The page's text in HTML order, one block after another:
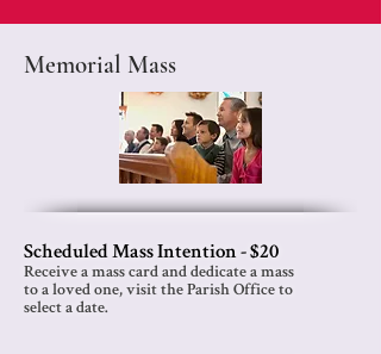
Memorial Mass
Scheduled Mass Intention - $20
Receive a mass card and dedicate a mass
to a loved one, visit the Parish Office to
select a date.